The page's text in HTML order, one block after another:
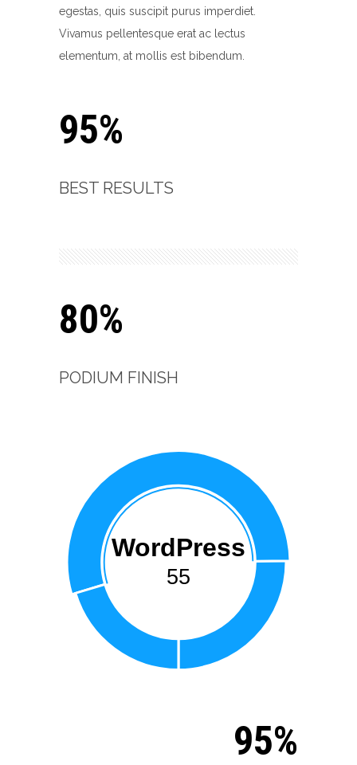
egestas, quis suscipit purus imperdiet.
Vivamus pellentesque erat ac lectus
elementum, at mollis est bibendum.
95%
BEST RESULTS
80%
PODIUM FINISH
WordPress
55
95%